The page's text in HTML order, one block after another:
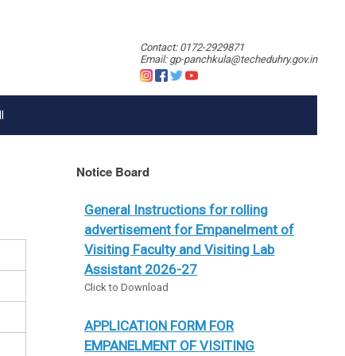
Contact: 0172-2929871
Email: gp-panchkula@techeduhry.gov.in
Notice Board
General Instructions for rolling
advertisement for Empanelment of
Visiting Faculty and Visiting Lab
Assistant 2026-27
Click to Download
APPLICATION FORM FOR
EMPANELMENT OF VISITING